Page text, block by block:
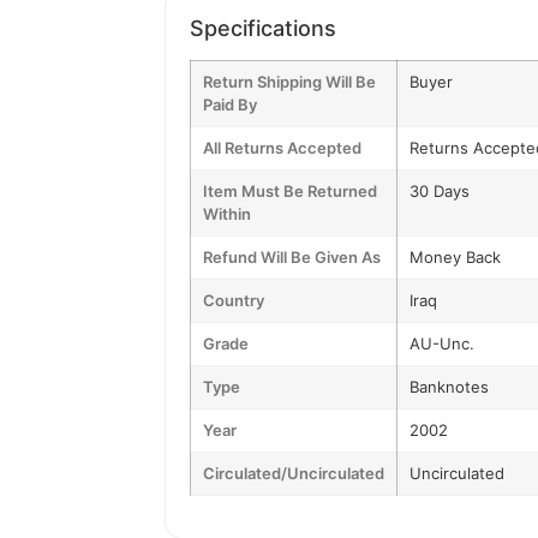
Specifications
Return Shipping Will Be
Paid By
Buyer
All Returns Accepted Returns
Item Must Be Returned
Within
30 Days
Refund Will Be Given As Money Back
Country Iraq
Grade AU-Unc.
Type Banknotes
Year 2002
Circulated/Uncirculated Uncirculated